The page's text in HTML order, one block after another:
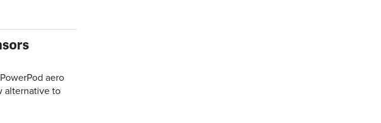
aero
alternative to